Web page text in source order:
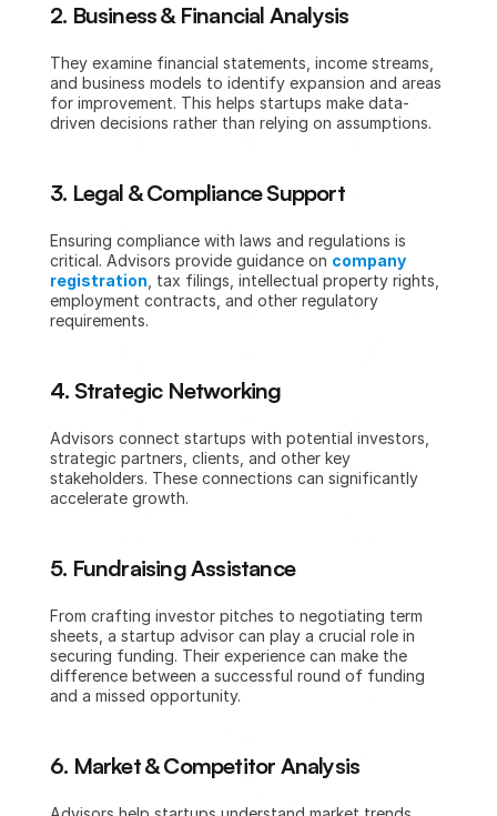
2. Business & Financial Analysis
They examine financial statements, income streams,
and business models to identify expansion and areas
for improvement. This helps startups make data-
driven decisions rather than relying on assumptions.
3. Legal & Compliance Support
Ensuring compliance with laws and regulations is
critical. Advisors provide guidance on company
registration , tax filings, intellectual property rights,
employment contracts, and other regulatory
requirements.
4. Strategic Networking
Advisors connect startups with potential investors,
strategic partners, clients, and other key
stakeholders. These connections can significantly
accelerate growth.
5. Fundraising Assistance
From crafting investor pitches to negotiating term
sheets, a startup advisor can play a crucial role in
securing funding. Their experience can make the
difference between a successful round of funding
and a missed opportunity.
6. Market & Competitor Analysis